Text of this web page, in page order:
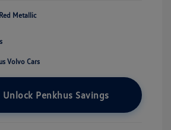
Metallic
Volvo Cars
Unlock Penkhus Savings